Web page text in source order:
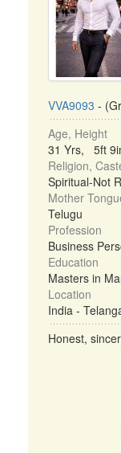
VVA9093 -
Age, Height
31 Yrs, 5ft
Religion,
Spiritual-Not
Mother
Telugu
Profession
Business
Education
Masters in
Location
India -
Honest,